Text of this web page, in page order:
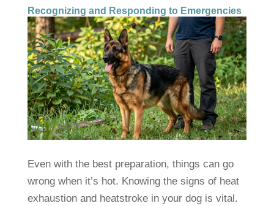
Recognizing and Responding to Emergencies
Even with the best preparation, things can go
wrong when it’s hot. Knowing the signs of heat
exhaustion and heatstroke in your dog is vital.